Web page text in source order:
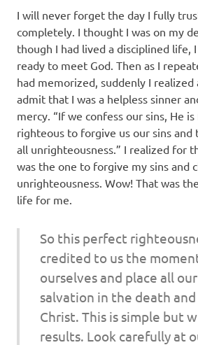
I will never forget the day I fully
completely. I thought I was on my
though I had lived a disciplined life,
ready to meet God. Then as I
had memorized, suddenly I realized
admit that I was a helpless sinner
mercy. “If we confess our sins, He
righteous to forgive us our sins and
all unrighteousness.” I realized for
was the one to forgive my sins and
unrighteousness. Wow! That was
life for me.
So this perfect
credited to us the
ourselves and place all
salvation in the death
Christ. This is simple but
results. Look carefully at